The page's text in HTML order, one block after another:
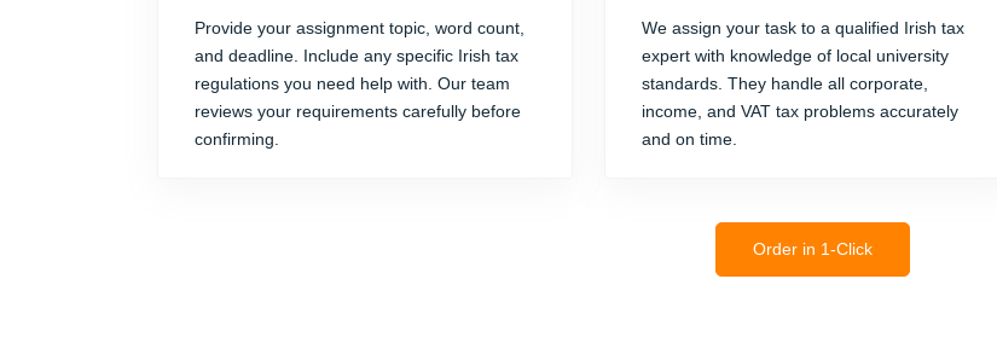
Provide your assignment topic, word count,
and deadline. Include any specific Irish tax
regulations you need help with. Our team
reviews your requirements carefully before
confirming.
We assign your task to a qualified Irish tax
expert with knowledge of local university
standards. They handle all corporate,
income, and VAT tax problems accurately
and on time.
Order in 1-Click